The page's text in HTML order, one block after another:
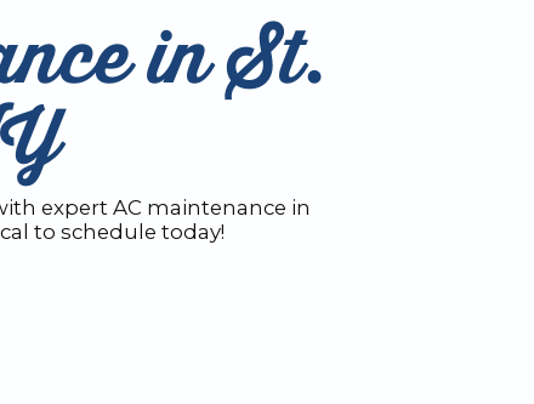
in St.
expert AC maintenance in
to schedule today!